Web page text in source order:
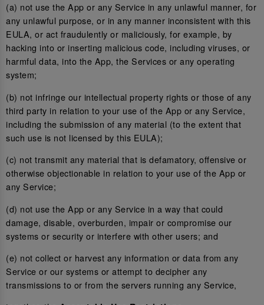
(a) not use the App or any Service in any unlawful manner, for
any unlawful purpose, or in any manner inconsistent with this
EULA, or act fraudulently or maliciously, for example, by
hacking into or inserting malicious code, including viruses, or
harmful data, into the App, the Services or any operating
system;
(b) not infringe our intellectual property rights or those of any
third party in relation to your use of the App or any Service,
including the submission of any material (to the extent that
such use is not licensed by this EULA);
(c) not transmit any material that is defamatory, offensive or
otherwise objectionable in relation to your use of the App or
any Service;
(d) not use the App or any Service in a way that could
damage, disable, overburden, impair or compromise our
systems or security or interfere with other users; and
(e) not collect or harvest any information or data from any
Service or our systems or attempt to decipher any
transmissions to or from the servers running any Service,